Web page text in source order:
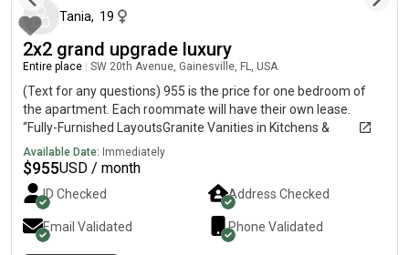
Tania, 19
2x2 grand upgrade luxury
Entire place SW 20th Avenue, Gainesville, FL, USA
(Text for any questions) 955 is the price for one bedroom of
the apartment. Each roommate will have their own lease.
“Fully-Furnished LayoutsGranite Vanities in Kitchens &
BathroomsModern Kitchens with Stainless-Steel Appliances9′
CeilingsPrivate BalconiesModern FurnitureIndividual
LeasesRoommate Matching55 Inch Living Room Smart TV
IncludedCox Fiber High-Speed Internet Services IncludedIn-Unit
Washer & Dryer Included”
Available Date: Immediately
$955USD / month
ID Checked Address Checked
Email Validated Phone Validated